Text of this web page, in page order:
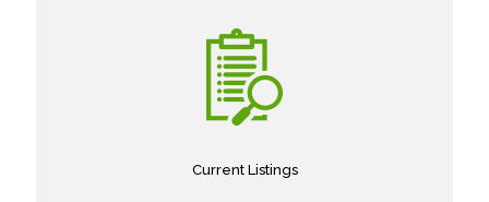
Current Listings